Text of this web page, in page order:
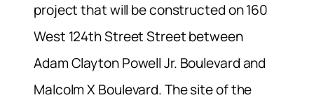
project that will be constructed on 160
West 124th Street Street between
Adam Clayton Powell Jr. Boulevard and
Malcolm X Boulevard. The site of the